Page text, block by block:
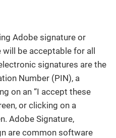
Adobe signature or
be acceptable for all
signatures are the
Number (PIN), a
on an “I accept these
or clicking on a
Adobe Signature,
are common software